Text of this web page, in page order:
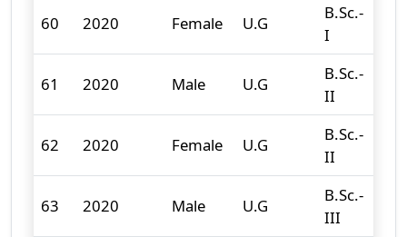
60 2020 Female U.G
B.Sc.-
I
61 2020 Male U.G
B.Sc.-
II
62 2020 Female U.G
B.Sc.-
II
63 2020 Male U.G
B.Sc.-
III